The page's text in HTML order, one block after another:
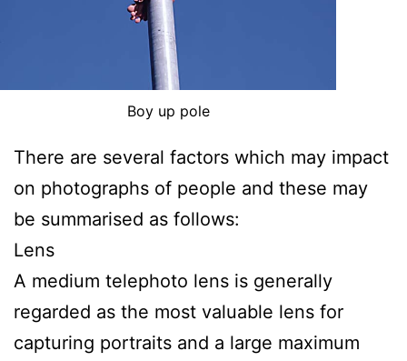
Boy up pole
There are several factors which may impact
on photographs of people and these may
be summarised as follows:
Lens
A medium telephoto lens is generally
regarded as the most valuable lens for
capturing portraits and a large maximum